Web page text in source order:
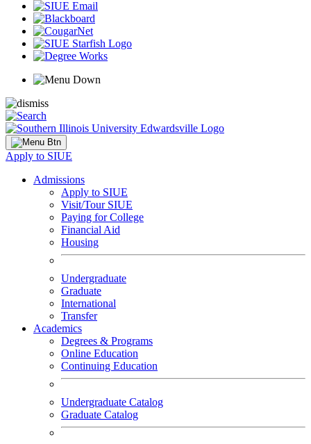
Apply to SIUE
Admissions
Apply to SIUE
Visit/Tour SIUE
Paying for College
Financial Aid
Housing
Undergraduate
Graduate
International
Transfer
Academics
Degrees & Programs
Online Education
Continuing Education
Undergraduate Catalog
Graduate Catalog